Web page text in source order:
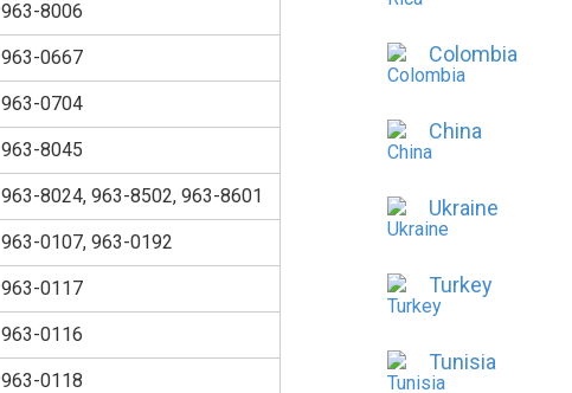
963-8006
963-0667
963-0704
963-8045
963-8024, 963-8502, 963-8601
963-0107, 963-0192
963-0117
963-0116
963-0118
Colombia
China
Ukraine
Turkey
Tunisia